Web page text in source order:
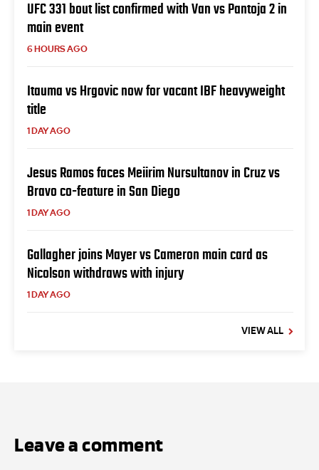
UFC 331 bout list confirmed with Van vs Pantoja 2 in
main event
6 HOURS AGO
Itauma vs Hrgovic now for vacant IBF heavyweight
title
1 DAY AGO
Jesus Ramos faces Meiirim Nursultanov in Cruz vs
Bravo co-feature in San Diego
1 DAY AGO
Gallagher joins Mayer vs Cameron main card as
Nicolson withdraws with injury
1 DAY AGO
VIEW ALL
Leave a comment